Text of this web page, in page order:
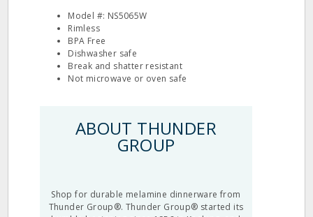
Model #: NS5065W
Rimless
BPA Free
Dishwasher safe
Break and shatter resistant
Not microwave or oven safe
ABOUT THUNDER
GROUP
Shop for durable melamine dinnerware from
Thunder Group®. Thunder Group® started its